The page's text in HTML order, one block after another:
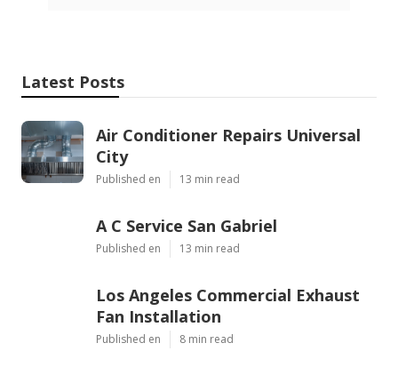
Latest Posts
Air Conditioner Repairs Universal
City
Published en 13 min read
A C Service San Gabriel
Published en 13 min read
Los Angeles Commercial Exhaust
Fan Installation
Published en 8 min read